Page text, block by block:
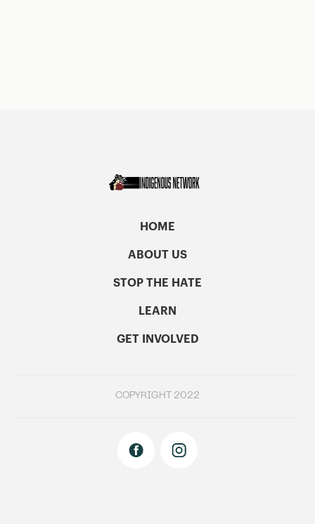
HOME
ABOUT US
STOP THE HATE
LEARN
GET INVOLVED
COPYRIGHT 2022